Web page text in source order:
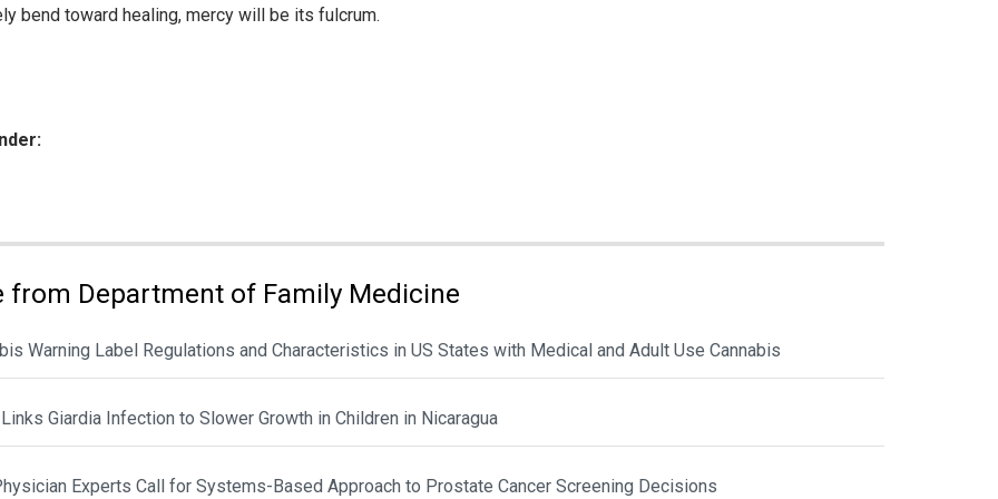
bend toward healing, mercy will be its fulcrum.
from Department of Family Medicine
Warning Label Regulations and Characteristics in US States with Medical and Adult Use Cannabis
Giardia Infection to Slower Growth in Children in Nicaragua
Experts Call for Systems-Based Approach to Prostate Cancer Screening Decisions